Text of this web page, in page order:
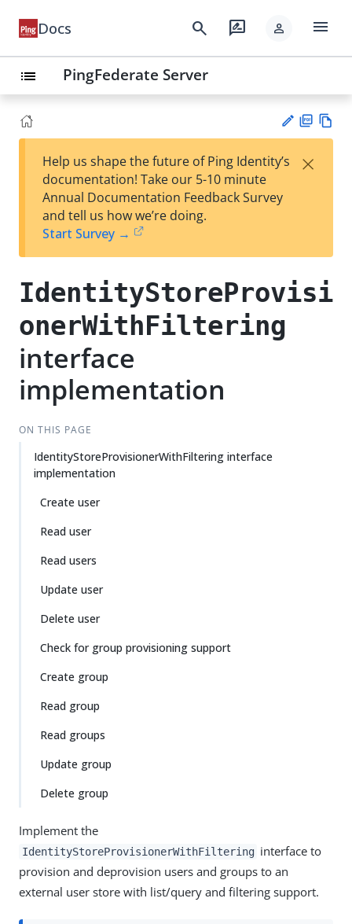
Docs search rate_review person menu
list PingFederate Server
est
t
F
Help us shape the future of Ping Identity’s
documentation! Take our 5-10 minute
Annual Documentation Feedback Survey
and tell us how we’re doing.
Start Survey →
×
IdentityStoreProvisi
onerWithFiltering
interface
implementation
ON THIS PAGE
IdentityStoreProvisionerWithFiltering interface
implementation
Create user
Read user
Read users
Update user
Delete user
Check for group provisioning support
Create group
Read group
Read groups
Update group
Delete group
Implement the
IdentityStoreProvisionerWithFiltering interface to
provision and deprovision users and groups to an
external user store with list/query and filtering support.